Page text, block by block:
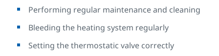
Performing regular maintenance and cleaning
Bleeding the heating system regularly
Setting the thermostatic valve correctly